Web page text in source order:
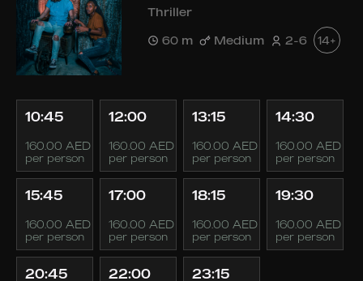
Thriller
60 m Medium 2-6 14+
10:45
160.00 AED
per person
12:00
160.00 AED
per person
13:15
160.00 AED
per person
14:30
160.00 AED
per person
15:45
160.00 AED
per person
17:00
160.00 AED
per person
18:15
160.00 AED
per person
19:30
160.00 AED
per person
20:45 22:00 23:15